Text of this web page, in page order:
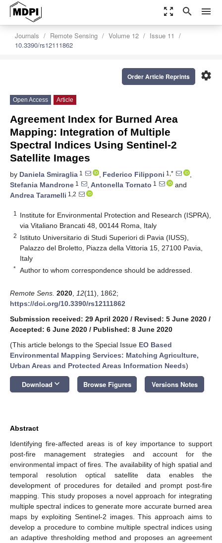
zoom_out_map search menu
Journals Remote Sensing Volume 12
Issue 11
10.3390/rs12111862
settings
Order Article Reprints
Open Access Article
Agreement Index for Burned Area
Mapping: Integration of Multiple
Spectral Indices Using Sentinel-2
Satellite Images
by Daniela Smiraglia 1 , Federico Filipponi 1,*
,
Stefania Mandrone 1 , Antonella Tornato 1
and
Andrea Taramelli 1,2
1
Institute for Environmental Protection and Research (ISPRA),
via Vitaliano Brancati 48, 00144 Roma, Italy
2 Istituto Universitario di Studi Superiori di Pavia (IUSS),
Palazzo del Broletto, Piazza della Vittoria 15, 27100 Pavia,
Italy
* Author to whom correspondence should be addressed.
Remote Sens. 2020 12(11), 1862;
https://doi.org/10.3390/rs12111862
Submission received: 29 April 2020 / Revised: 5 June 2020 /
Accepted: 6 June 2020 / Published: 8 June 2020
(This article belongs to the Special Issue EO Based
Environmental Mapping Services: Matching Agriculture,
Urban Areas and Protected Areas Information Needs)
Download keyboard_arrow_down Browse Figures Versions Notes
Abstract
Identifying fire-affected areas is of key importance to support
post-fire management strategies and account for the
environmental impact of fires. The availability of high spatial and
temporal resolution optical satellite data enables the
development of procedures for detailed and prompt post-fire
mapping. This study proposes a novel approach for integrating
multiple spectral indices to generate more accurate burned area
maps by exploiting Sentinel-2 images. This approach aims to
develop a procedure to combine multiple spectral indices using
an adaptive thresholding method and proposes an agreement